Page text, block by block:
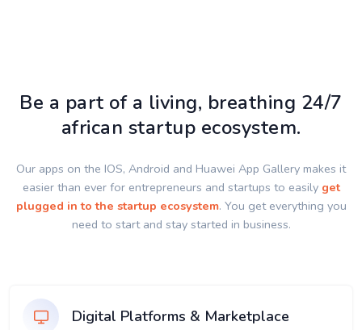
Be a part of a living, breathing 24/7
african startup ecosystem.
Our apps on the IOS, Android and Huawei App Gallery makes it
easier than ever for entrepreneurs and startups to easily get
plugged in to the startup ecosystem. You get everything you
need to start and stay started in business.
Digital Platforms & Marketplace